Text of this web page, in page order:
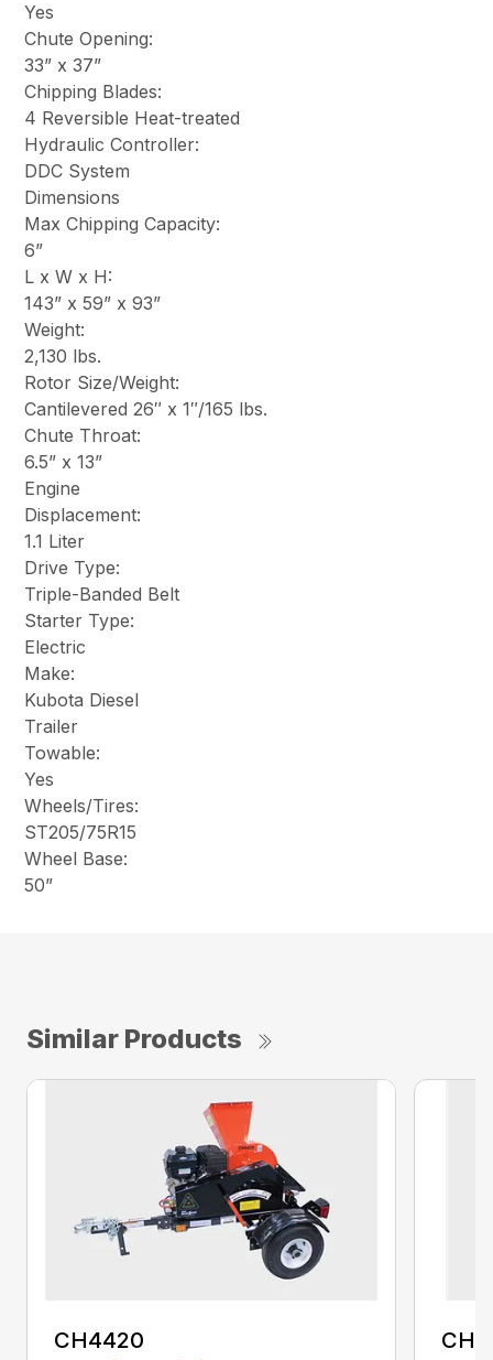
Yes
Chute Opening:
33” x 37”
Chipping Blades:
4 Reversible Heat-treated
Hydraulic Controller:
DDC System
Dimensions
Max Chipping Capacity:
6”
L x W x H:
143” x 59” x 93”
Weight:
2,130 lbs.
Rotor Size/Weight:
Cantilevered 26″ x 1″/165 lbs.
Chute Throat:
6.5” x 13”
Engine
Displacement:
1.1 Liter
Drive Type:
Triple-Banded Belt
Starter Type:
Electric
Make:
Kubota Diesel
Trailer
Towable:
Yes
Wheels/Tires:
ST205/75R15
Wheel Base:
50”
Similar Products
CH4420